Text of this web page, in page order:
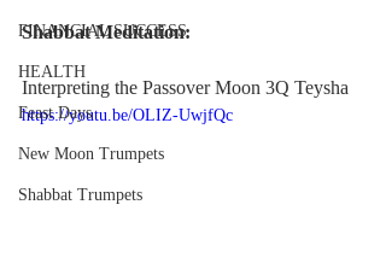
FINANCIAL SUCCESS
HEALTH
Feast Days
New Moon Trumpets
Shabbat Trumpets
Shabbat Meditation:
Interpreting the Passover Moon 3Q Teysha
https://youtu.be/OLIZ-UwjfQc